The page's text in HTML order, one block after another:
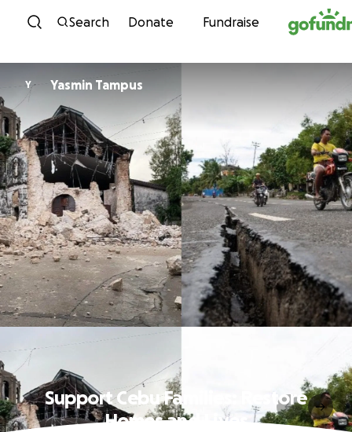
Skip to content
Search Donate Fundraise
Y Yasmin Tampus
Support Cebu Families: Restore
Homes and Lives